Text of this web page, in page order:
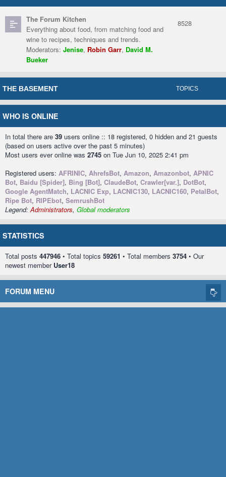
The Forum Kitchen
Everything about food, from matching food and
wine to recipes, techniques and trends.
Moderators: Jenise, Robin Garr, David M.
Bueker
8528
THE BASEMENT TOPICS
WHO IS ONLINE
In total there are 39 users online :: 18 registered, 0 hidden and 21 guests
(based on users active over the past 5 minutes)
Most users ever online was 2745 on Tue Jun 10, 2025 2:41 pm
Registered users: AFRINIC, AhrefsBot, Amazon, Amazonbot, APNIC
Bot, Baidu [Spider], Bing [Bot], ClaudeBot, Crawler[var.], DotBot,
Google AgentMatch, LACNIC Exp, LACNIC130, LACNIC160, PetalBot,
Ripe Bot, RIPEbot, SemrushBot
Legend:Administrators, Global moderators
STATISTICS
Total posts 447946 • Total topics 59261 • Total members 3754 • Our
newest member User18
FORUM MENU